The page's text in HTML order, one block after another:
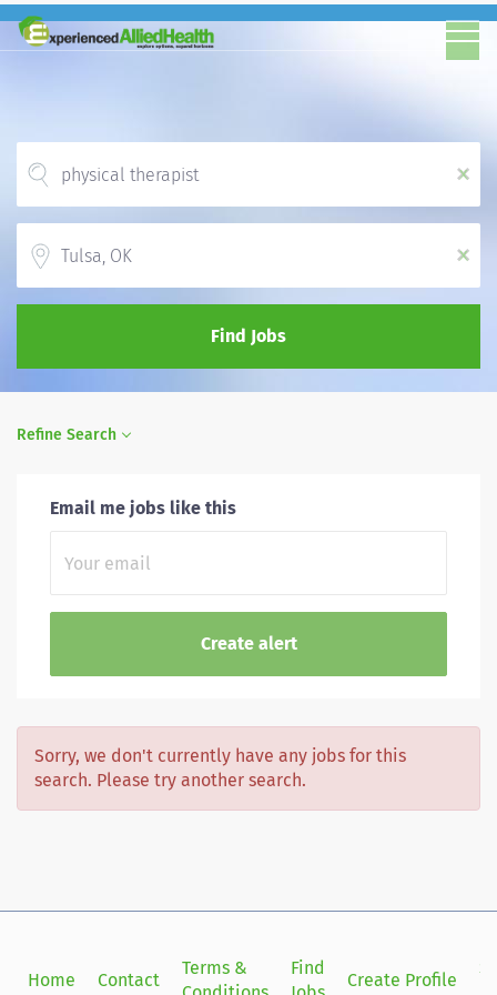
x
x
Find Jobs
Refine Search
Email me jobs like this
Sorry, we don't currently have any jobs for this
search. Please try another search.
Home Contact
Terms &
Find
Create Profile